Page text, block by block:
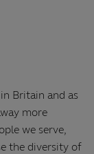
Britain and as
more
we serve,
the diversity of